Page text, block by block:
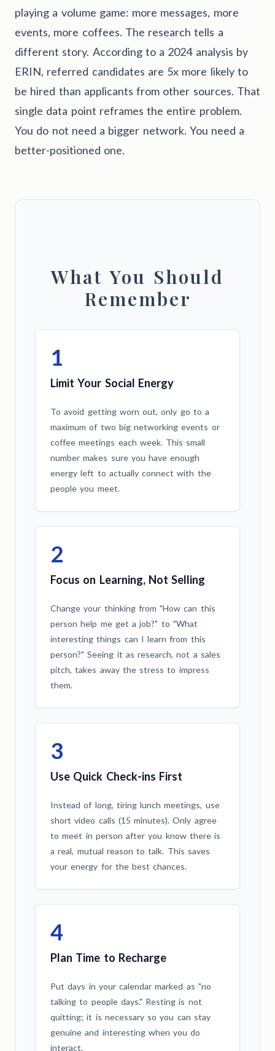
playing a volume game: more messages, more
events, more coffees. The research tells a
different story. According to a 2024 analysis by
ERIN, referred candidates are 5x more likely to
be hired than applicants from other sources. That
single data point reframes the entire problem.
You do not need a bigger network. You need a
better-positioned one.
What You Should
Remember
1
Limit Your Social Energy
To avoid getting worn out, only go to a
maximum of two big networking events or
coffee meetings each week. This small
number makes sure you have enough
energy left to actually connect with the
people you meet.
2
Focus on Learning, Not Selling
Change your thinking from "How can this
person help me get a job?" to "What
interesting things can I learn from this
person?" Seeing it as research, not a sales
pitch, takes away the stress to impress
them.
3
Use Quick Check-ins First
Instead of long, tiring lunch meetings, use
short video calls (15 minutes). Only agree
to meet in person after you know there is
a real, mutual reason to talk. This saves
your energy for the best chances.
4
Plan Time to Recharge
Put days in your calendar marked as "no
talking to people days." Resting is not
quitting; it is necessary so you can stay
genuine and interesting when you do
interact.